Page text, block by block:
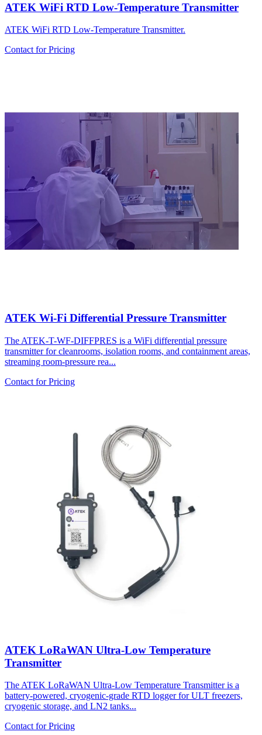
ATEK WiFi RTD Low-Temperature Transmitter
ATEK WiFi RTD Low-Temperature Transmitter.
Contact for Pricing
ATEK Wi-Fi Differential Pressure Transmitter
The ATEK-T-WF-DIFFPRES is a WiFi differential pressure
transmitter for cleanrooms, isolation rooms, and containment areas,
streaming room-pressure rea...
Contact for Pricing
ATEK LoRaWAN Ultra-Low Temperature
Transmitter
The ATEK LoRaWAN Ultra-Low Temperature Transmitter is a
battery-powered, cryogenic-grade RTD logger for ULT freezers,
cryogenic storage, and LN2 tanks...
Contact for Pricing